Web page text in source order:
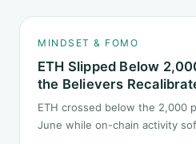
MINDSET & FOMO
ETH Slipped Below
the Believers
ETH crossed below the 2,000
June while on-chain activity